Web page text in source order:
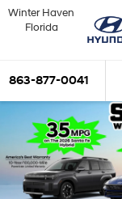
Winter Haven
Florida
863-877-0041